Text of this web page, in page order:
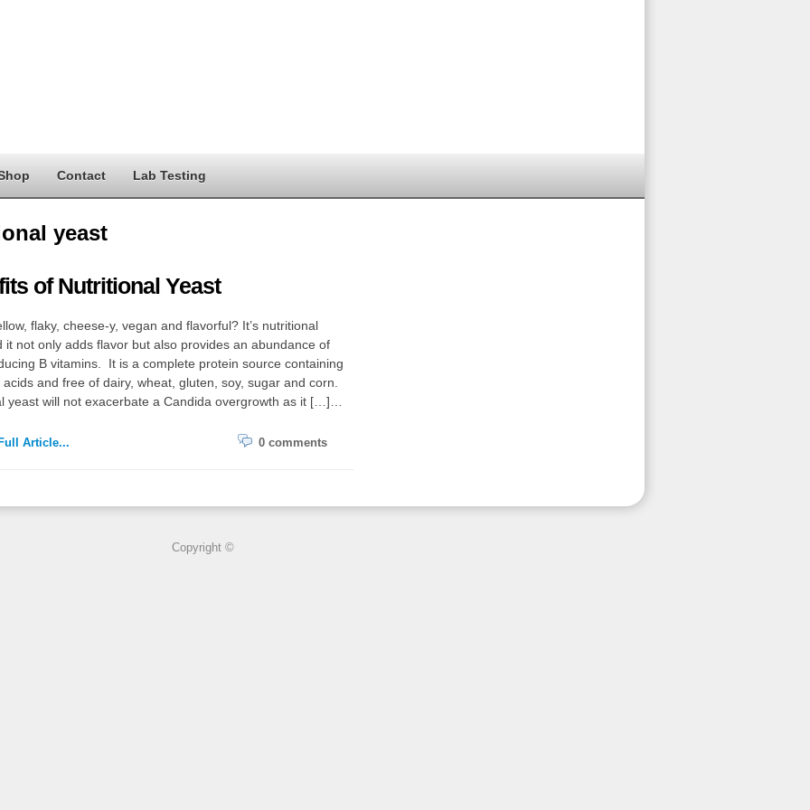
Contact Lab Testing
yeast
of Nutritional Yeast
flaky, cheese-y, vegan and flavorful? It’s nutritional
it not only adds flavor but also provides an abundance of
B vitamins. It is a complete protein source containing
acids and free of dairy, wheat, gluten, soy, sugar and corn.
yeast will not exacerbate a Candida overgrowth as it […]…
Article... 0 comments
Copyright ©